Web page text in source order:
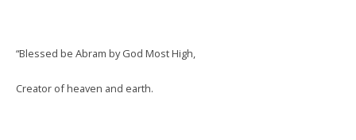
“Blessed be Abram by God Most High,
Creator of heaven and earth.